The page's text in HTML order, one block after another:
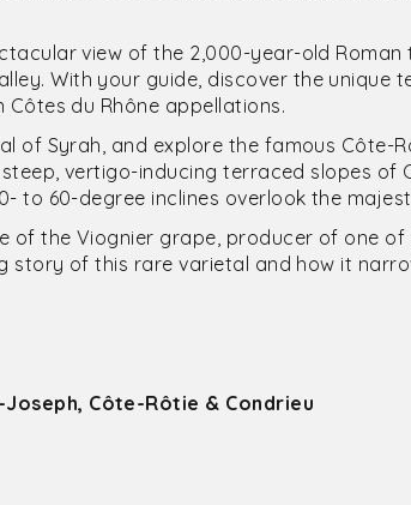
view of the 2,000-year-old
With your guide, discover the unique
du Rhône appellations.
of Syrah, and explore the famous Côte-
vertigo-inducing terraced slopes of
to 60-degree inclines overlook the
of the Viognier grape, producer of one of
story of this rare varietal and how it
Côte-Rôtie & Condrieu